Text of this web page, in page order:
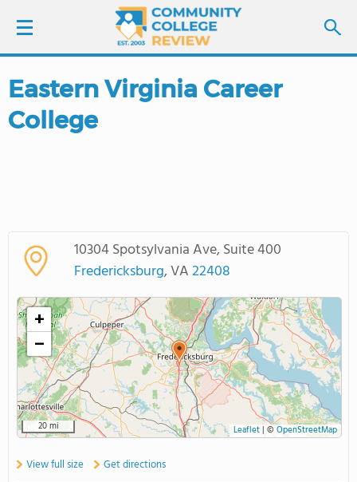
LOGIN
SIGN UP
COLLEGE GUIDE
ABOUT US
Eastern Virginia Career
College
10304 Spotsylvania Ave, Suite 400
Fredericksburg, VA22408
+
−
20 mi Leaflet| © OpenStreetMap
View full size Get directions